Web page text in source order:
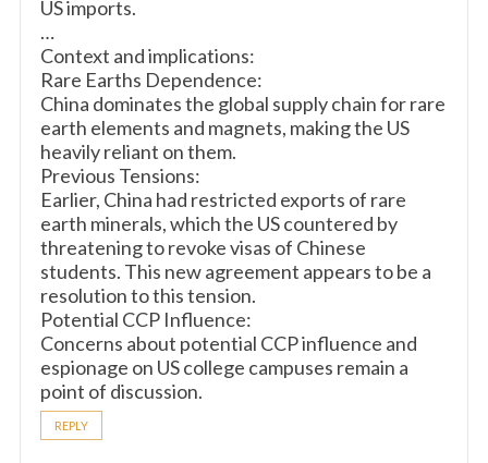
US imports.
…
Context and implications:
Rare Earths Dependence:
China dominates the global supply chain for rare
earth elements and magnets, making the US
heavily reliant on them.
Previous Tensions:
Earlier, China had restricted exports of rare
earth minerals, which the US countered by
threatening to revoke visas of Chinese
students. This new agreement appears to be a
resolution to this tension.
Potential CCP Influence:
Concerns about potential CCP influence and
espionage on US college campuses remain a
point of discussion.
REPLY